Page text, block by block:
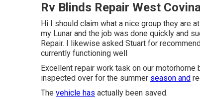
Rv Blinds Repair West
Hi I should claim what a nice group they are
my Lunar and the job was done quickly and
Repair. I likewise asked Stuart for
currently functioning well
Excellent repair work task on our motorhome
inspected over for the summer season and
The vehicle has actually been saved.